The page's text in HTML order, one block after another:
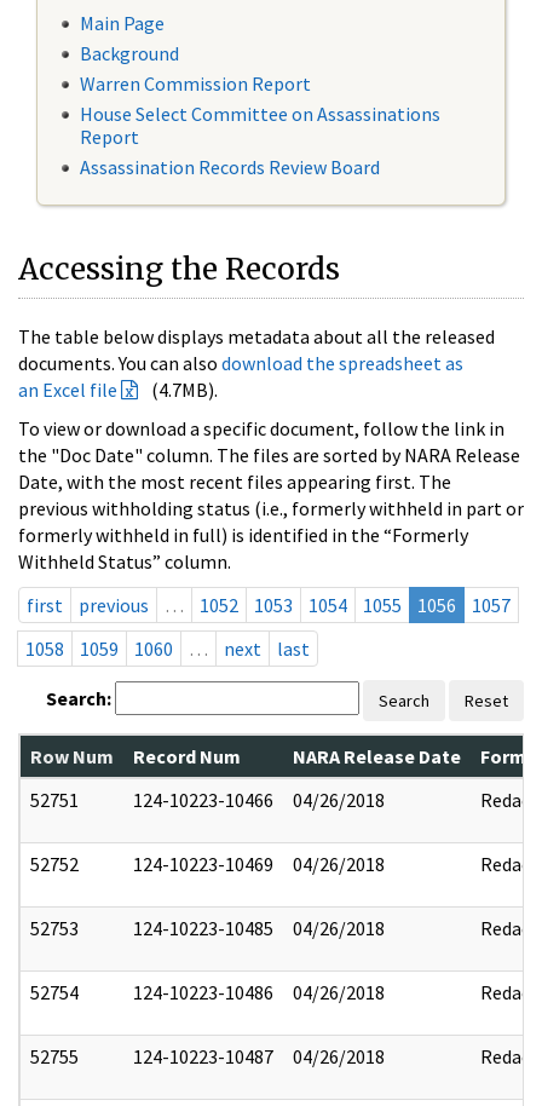
Main Page
Background
Warren Commission Report
House Select Committee on Assassinations
Report
Assassination Records Review Board
Accessing the Records
The table below displays metadata about all the released
documents. You can also download the spreadsheet as
an Excel file
(4.7MB).
To view or download a specific document, follow the link in
the "Doc Date" column. The files are sorted by NARA Release
Date, with the most recent files appearing first. The
previous withholding status (i.e., formerly withheld in part or
formerly withheld in full) is identified in the “Formerly
Withheld Status” column.
first
previous … 1052 1053 1054 1055 1056
1057
1058
1059 1060 … next last
Search: Search Reset
Row Num Record Num NARA Release Date
52751
124-10223-10466 04/26/2018 Redact
52752 124-10223-10469 04/26/2018 Redact
52753 124-10223-10485 04/26/2018 Redact
52754 124-10223-10486 04/26/2018 Redact
52755 124-10223-10487 04/26/2018 Redact